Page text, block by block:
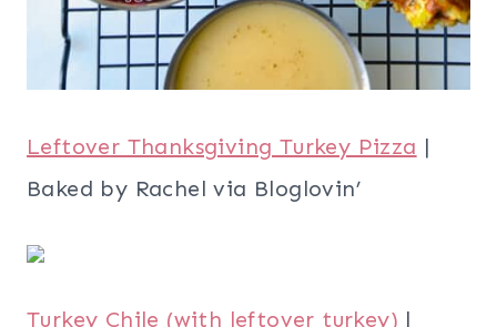
Leftover Thanksgiving Turkey Pizza |
Baked by Rachel via Bloglovin’
Turkey Chile (with leftover turkey) |